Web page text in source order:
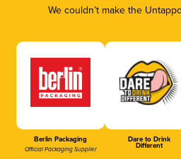
We couldn’t make the
Berlin Packaging
Official Packaging Supplier
Dare to Drink
Different